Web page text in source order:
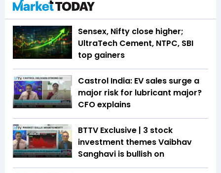
Sensex, Nifty close higher;
UltraTech Cement, NTPC, SBI
top gainers
Castrol India: EV sales surge a
major risk for lubricant major?
CFO explains
BTTV Exclusive | 3 stock
investment themes Vaibhav
Sanghavi is bullish on